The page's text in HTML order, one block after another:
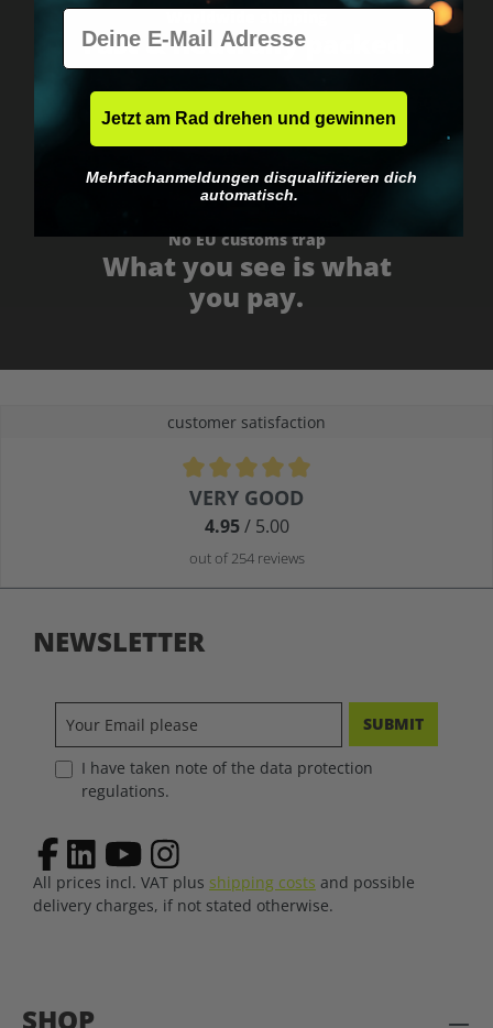
Fast & neutrally packed.
No EU customs trap
What you see is what
you pay.
customer satisfaction
Average rating of 4.9 out of 5 stars
VERY GOOD
4.95/ 5.00
out of 254 reviews
SHOP
NEWSLETTER
SUBMIT
I have taken note of the data protection
regulations.
All prices incl. VAT plus shipping costs and possible
delivery charges, if not stated otherwise.
E-Mail
Jetzt am Rad drehen und gewinnen
Mehrfachanmeldungen disqualifizieren dich
automatisch.